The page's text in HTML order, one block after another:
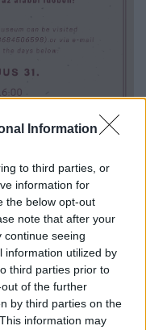
Information
to third parties, or
information for
the below opt-out
note that after your
continue seeing
information utilized by
third parties prior to
of the further
by third parties on the
information may